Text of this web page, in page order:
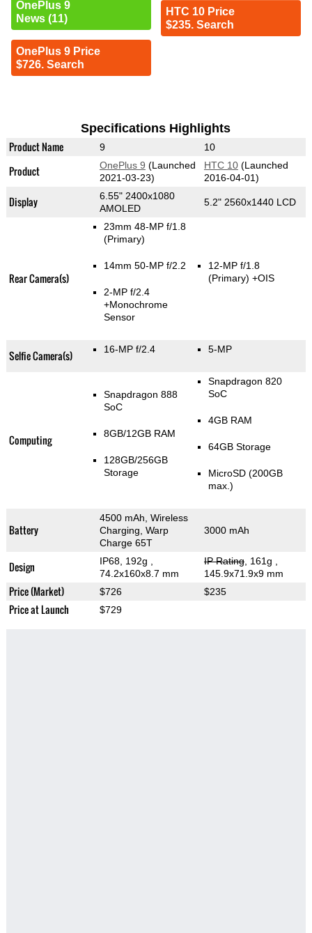
OnePlus 9
News (11)
OnePlus 9 Price
$726. Search
HTC 10 Price
$235. Search
Specifications Highlights
Product Name 9 10
Product OnePlus 9 (Launched
2021-03-23)
HTC 10(Launched
2016-04-01)
Display
6.55" 2400x1080
AMOLED
5.2" 2560x1440 LCD
Rear Camera(s)
23mm 48-MP f/1.8
(Primary)
14mm 50-MP f/2.2
2-MP f/2.4
+Monochrome
Sensor
12-MP f/1.8
(Primary) +OIS
Selfie Camera(s) 16-MP f/2.4 5-MP
Computing
Snapdragon 888
SoC
8GB/12GB RAM
128GB/256GB
Storage
Snapdragon 820
SoC
4GB RAM
64GB Storage
MicroSD (200GB
max.)
Battery
4500 mAh, Wireless
Charging, Warp
Charge 65T
3000 mAh
Design IP68, 192g
74.2x160x8.7 mm
IP Rating, 161g
145.9x71.9x9 mm
Price (Market) $726 $235
Price at Launch $729